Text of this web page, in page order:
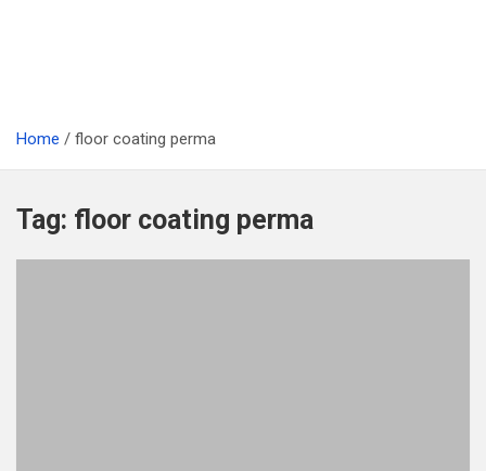
Home floor coating perma
Tag: floor coating perma